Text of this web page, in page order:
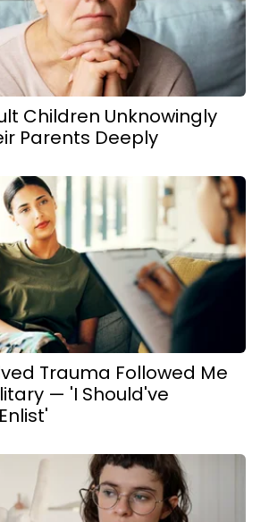
Children Unknowingly
Parents Deeply
Trauma Followed Me
— 'I Should've